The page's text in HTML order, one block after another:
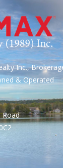
Inc.,
& Operated
Road